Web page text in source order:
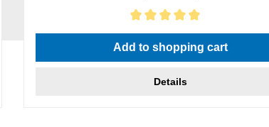
Average rating of 5 out of 5 stars
Add to shopping cart
Details